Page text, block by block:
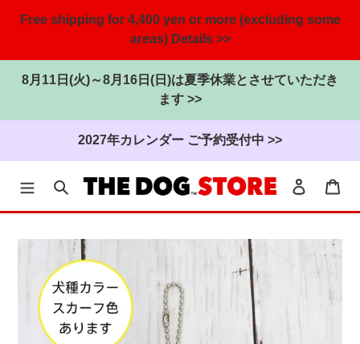
Free shipping for 4,400 yen or more (excluding some
areas) Details >>
8月11日(火)～8月16日(日)は夏季休業とさせていただき
ます >>
2027年カレンダー ご予約受付中 >>
search Login